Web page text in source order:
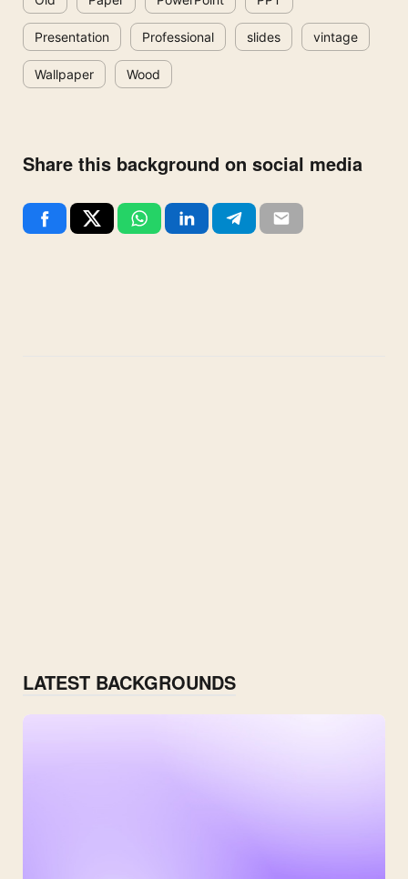
Presentation Professional slides vintage
Wallpaper Wood
Share this background on social media
LATEST BACKGROUNDS